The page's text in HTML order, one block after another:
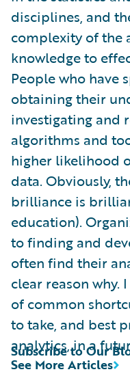
disciplines, and
complexity of the
knowledge to
People who have
obtaining their
investigating and
algorithms and
higher likelihood
data. Obviously,
brilliance is
education).
to finding and
often find their
clear reason why.
of common
to take, and best
analytics, in a
See More Articles
Subscribe to Our